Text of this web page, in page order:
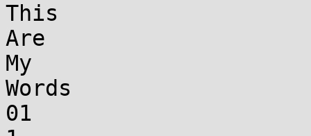
This
Are
My
Words
01